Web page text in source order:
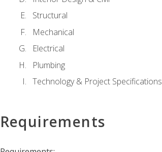
Structural
Mechanical
Electrical
Plumbing
Technology & Project Specifications
Requirements